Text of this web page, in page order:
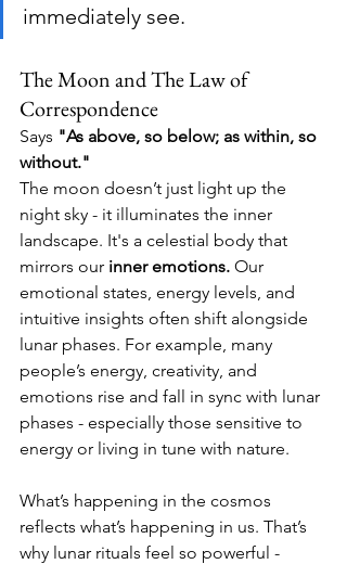
immediately see.
The Moon and The Law of
Correspondence
Says "As above, so below; as within, so
without."
The moon doesn’t just light up the
night sky - it illuminates the inner
landscape. It's a celestial body that
mirrors our inner emotions. Our
emotional states, energy levels, and
intuitive insights often shift alongside
lunar phases. For example, many
people’s energy, creativity, and
emotions rise and fall in sync with lunar
phases - especially those sensitive to
energy or living in tune with nature.
What’s happening in the cosmos
reflects what’s happening in us. That’s
why lunar rituals feel so powerful -